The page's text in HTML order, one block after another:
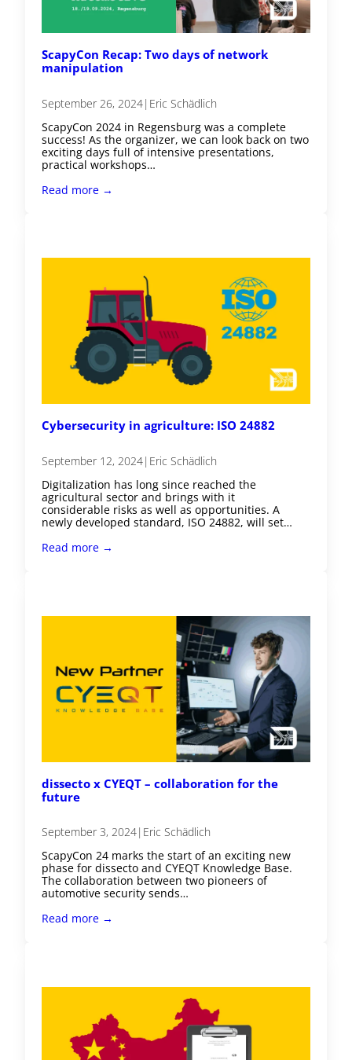
ScapyCon Recap: Two days of network
manipulation
September 26, 2024| Eric Schädlich
ScapyCon 2024 in Regensburg was a complete
success! As the organizer, we can look back on two
exciting days full of intensive presentations,
practical workshops…
Read more →
Cybersecurity in agriculture: ISO 24882
September 12, 2024| Eric Schädlich
Digitalization has long since reached the
agricultural sector and brings with it
considerable risks as well as opportunities. A
newly developed standard, ISO 24882, will set…
Read more →
dissecto x CYEQT – collaboration for the
future
September 3, 2024| Eric Schädlich
ScapyCon 24 marks the start of an exciting new
phase for dissecto and CYEQT Knowledge Base.
The collaboration between two pioneers of
automotive security sends…
Read more →